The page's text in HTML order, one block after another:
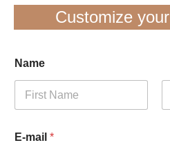
Customize
Name
E-mail *